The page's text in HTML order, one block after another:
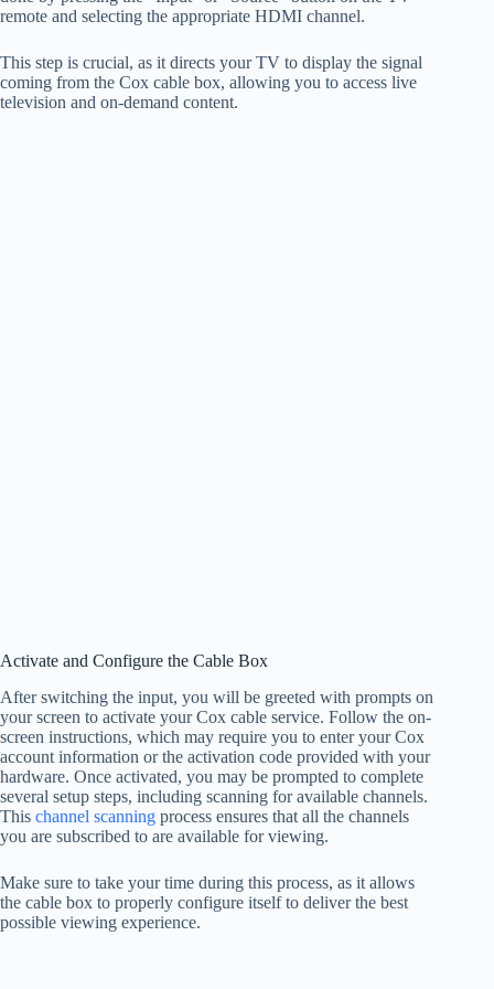
remote and selecting the appropriate HDMI channel.
This step is crucial, as it directs your TV to display the signal
coming from the Cox cable box, allowing you to access live
television and on-demand content.
Activate and Configure the Cable Box
After switching the input, you will be greeted with prompts on
your screen to activate your Cox cable service. Follow the on-
screen instructions, which may require you to enter your Cox
account information or the activation code provided with your
hardware. Once activated, you may be prompted to complete
several setup steps, including scanning for available channels.
This channel scanning process ensures that all the channels
you are subscribed to are available for viewing.
Make sure to take your time during this process, as it allows
the cable box to properly configure itself to deliver the best
possible viewing experience.